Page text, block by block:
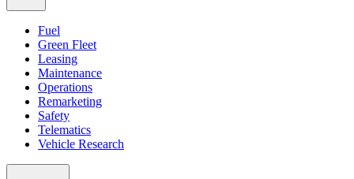
Fuel
Green Fleet
Leasing
Maintenance
Operations
Remarketing
Safety
Telematics
Vehicle Research